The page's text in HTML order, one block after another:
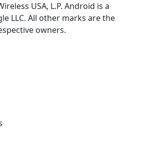
USA, L.P. Android is a
LLC. All other marks are the
owners.